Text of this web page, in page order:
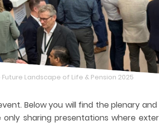
Landscape of Life & Pension 2025
Below you will find the plenary
sharing presentations where